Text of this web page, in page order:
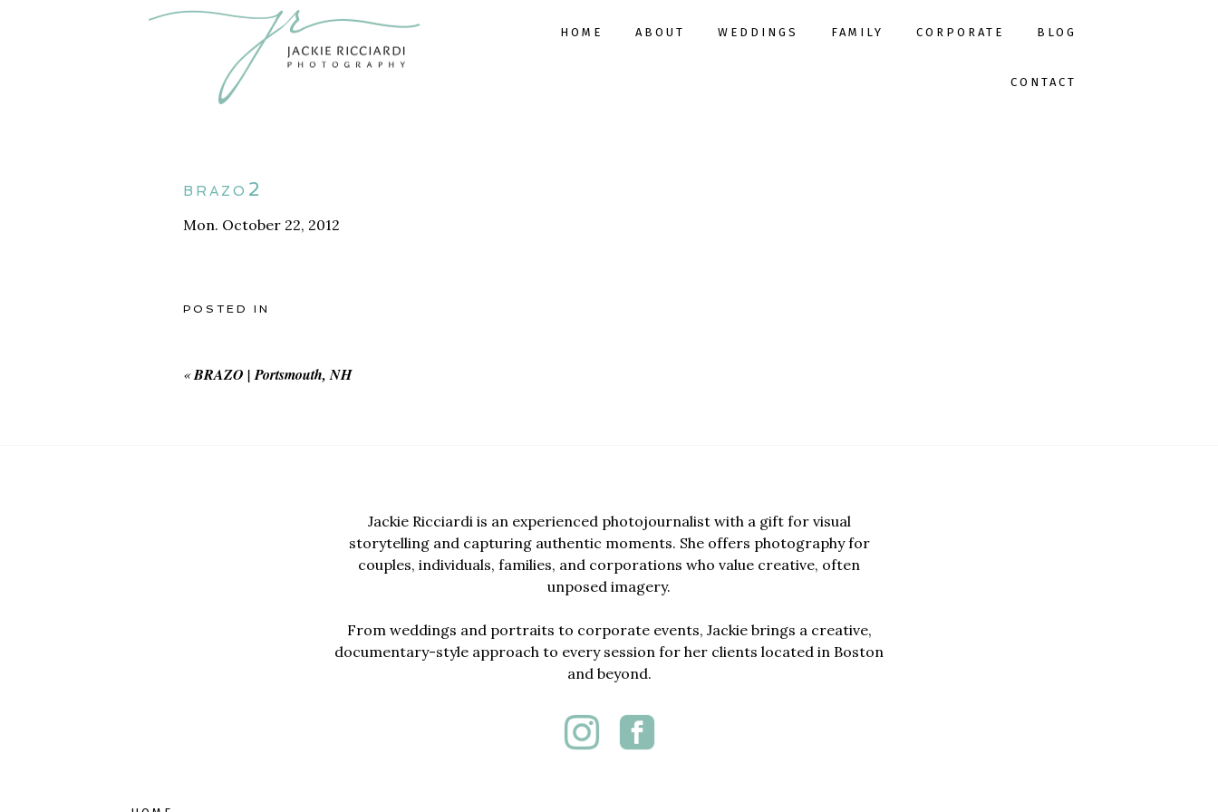
HOME ABOUT WEDDINGS FAMILY CORPORATE BLOG
CONTACT
brazo2
Mon. October 22, 2012
POSTED IN
«BRAZO | Portsmouth, NH
Jackie Ricciardi is an experienced photojournalist with a gift for visual
storytelling and capturing authentic moments. She offers photography for
couples, individuals, families, and corporations who value creative, often
unposed imagery.
From weddings and portraits to corporate events, Jackie brings a creative,
documentary-style approach to every session for her clients located in Boston
and beyond.